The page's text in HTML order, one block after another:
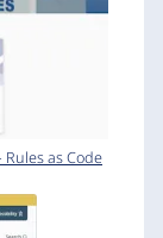
as Code